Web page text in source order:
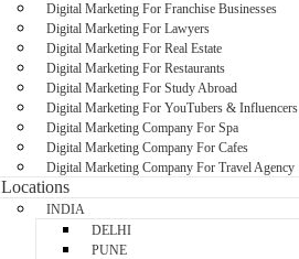
Digital Marketing For Franchise Businesses
Digital Marketing For Lawyers
Digital Marketing For Real Estate
Digital Marketing For Restaurants
Digital Marketing For Study Abroad
Digital Marketing For YouTubers & Influencers
Digital Marketing Company For Spa
Digital Marketing Company For Cafes
Digital Marketing Company For Travel Agency
Locations
INDIA
DELHI
PUNE